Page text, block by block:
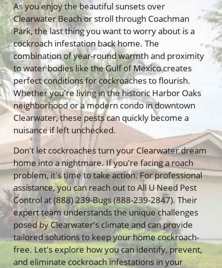
As you enjoy the beautiful sunsets over
Clearwater Beach or stroll through Coachman
Park, the last thing you want to worry about is a
cockroach infestation back home. The
combination of year-round warmth and proximity
to water bodies like the Gulf of Mexico creates
perfect conditions for cockroaches to flourish.
Whether you're living in the historic Harbor Oaks
neighborhood or a modern condo in downtown
Clearwater, these pests can quickly become a
nuisance if left unchecked.
Don't let cockroaches turn your Clearwater dream
home into a nightmare. If you're facing a roach
problem, it's time to take action. For professional
assistance, you can reach out to All U Need Pest
Control at (888) 239-Bugs (888-239-2847). Their
expert team understands the unique challenges
posed by Clearwater's climate and can provide
tailored solutions to keep your home cockroach-
free. Let's explore how you can identify, prevent,
and eliminate cockroach infestations in your